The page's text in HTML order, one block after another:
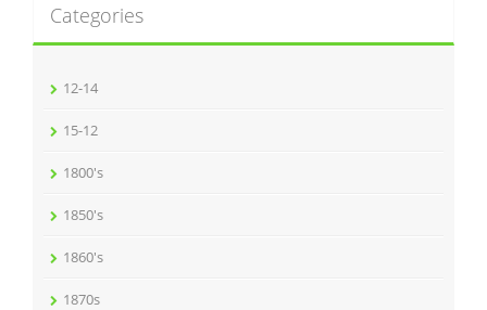
Categories
12-14
15-12
1800's
1850's
1860's
1870s